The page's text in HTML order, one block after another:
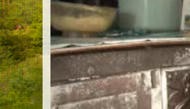
EN | ES
Killing sites of Jewish victims
Killing sites of Jewish victims soon
online